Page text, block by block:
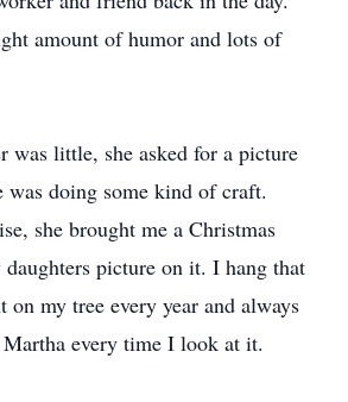
amount of humor and lots of
was little, she asked for a picture
was doing some kind of craft.
she brought me a Christmas
picture on it. I hang that
on my tree every year and always
every time I look at it.